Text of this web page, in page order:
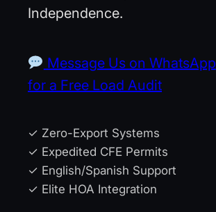
Independence.
Message Us on WhatsApp
for a Free Load Audit
✓ Zero-Export Systems
✓ Expedited CFE Permits
✓ English/Spanish Support
✓ Elite HOA Integration